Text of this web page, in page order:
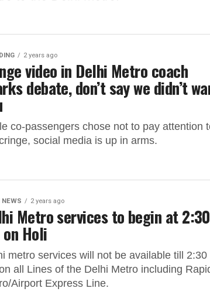
2 years ago
video in Delhi Metro coach
debate, don’t say we didn’t
co-passengers chose not to pay attention
social media is up in arms.
NEWS 2 years ago
Metro services to begin at 2:30
Holi
metro services will not be available till 2:30
all Lines of the Delhi Metro including
Airport Express Line.